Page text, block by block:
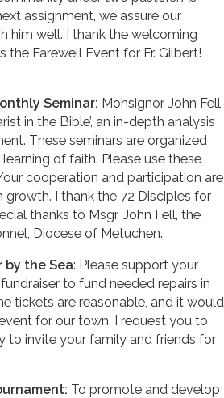
assignment, we assure our
him well. I thank the welcoming
Farewell Event for Fr. Gilbert!
Seminar: Monsignor John Fell
in the Bible’, an in-depth analysis
These seminars are organized
of faith. Please use these
cooperation and participation are
I thank the 72 Disciples for
thanks to Msgr. John Fell, the
Diocese of Metuchen.
by the Sea: Please support your
to fund needed repairs in
tickets are reasonable, and it would
for our town. I request you to
to invite your family and friends for
To promote and develop